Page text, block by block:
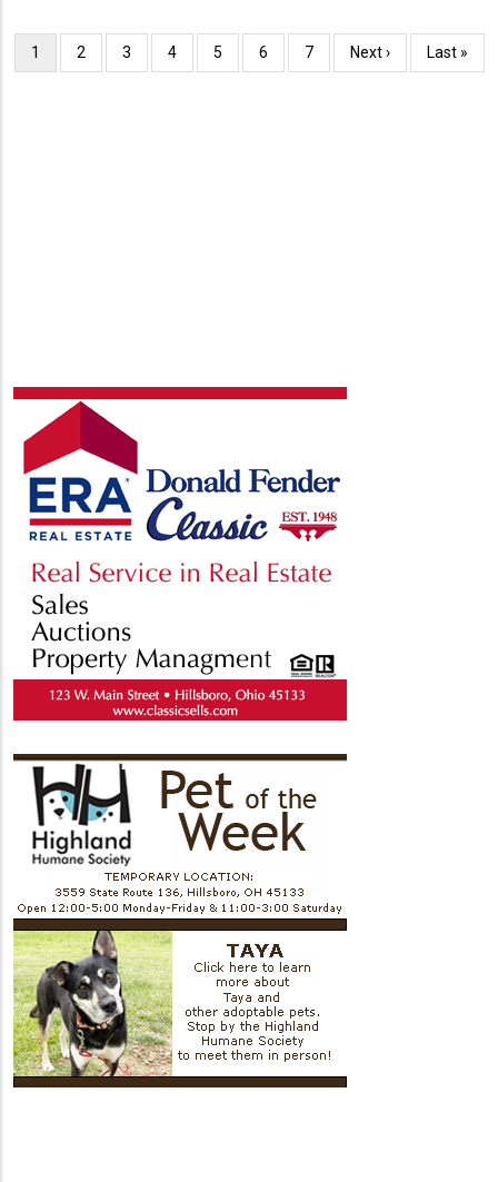
Pagination
Current
page
1 Page
2 Page
3 Page
4 Page
5 Page
6 Page
7
Next
page
Next ›
Last
page
Last »